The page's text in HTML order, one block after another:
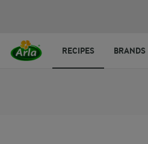
RECIPES BRANDS